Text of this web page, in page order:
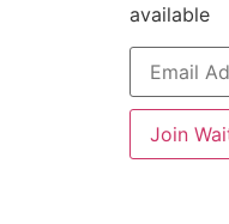
available
Enter
your
email
address
join
Join